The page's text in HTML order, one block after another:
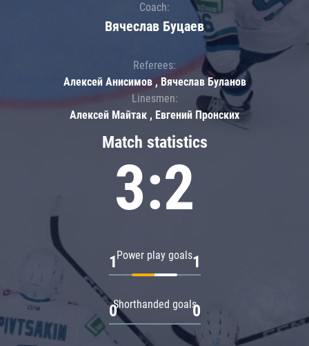
Match statistics
3:2
Power play goals
1 1
Shorthanded goals
0 0
Coach:
Вячеслав Буцаев
Referees:
Алексей Анисимов , Вячеслав Буланов
Linesmen:
Алексей Майтак , Евгений Пронских